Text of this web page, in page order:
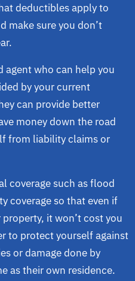
deductibles apply to
make sure you don’t
agent who can help you
by your current
can provide better
money down the road
from liability claims or
coverage such as flood
coverage so that even if
it won’t cost you
to protect yourself against
or damage done by
as their own residence.